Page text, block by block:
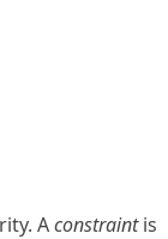
Aconstraintis